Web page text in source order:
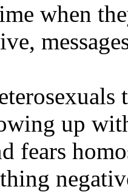
when
up
fears